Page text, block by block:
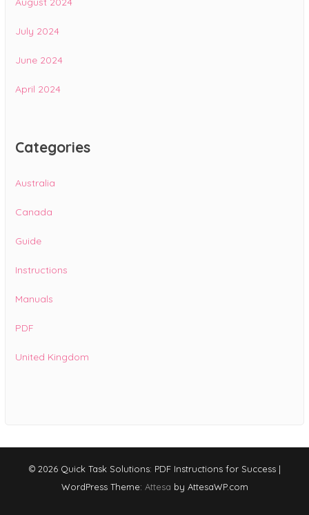
July 2024
June 2024
April 2024
Categories
Australia
Canada
Guide
Instructions
Manuals
PDF
United Kingdom
© 2026 Quick Task Solutions: PDF Instructions for Success |
WordPress Theme: Attesa by AttesaWP.com